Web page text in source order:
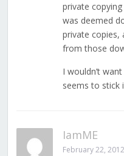
private
was deemed
private copies,
from those
I wouldn’t
seems to stick
IamME
February 22,